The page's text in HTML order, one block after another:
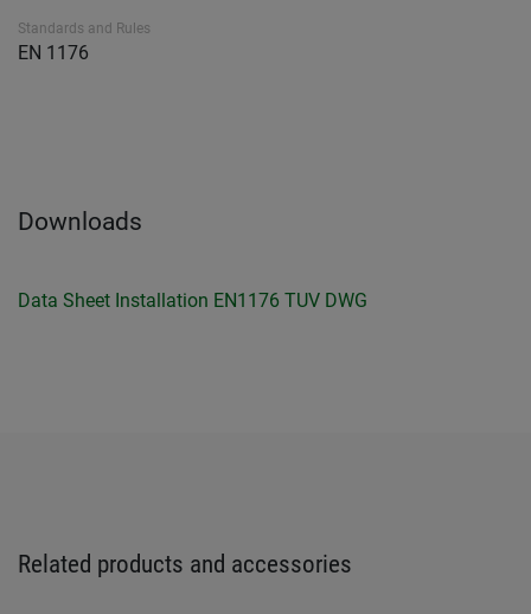
Standards and Rules
EN 1176
Downloads
Data Sheet Installation EN1176 TUV DWG
Related products and accessories